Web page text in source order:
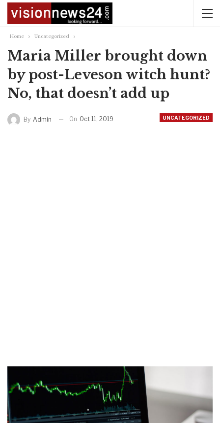
Home Uncategorized
Maria Miller brought down
by post-Leveson witch hunt?
No, that doesn’t add up
UNCATEGORIZED
By Admin On Oct 11, 2019